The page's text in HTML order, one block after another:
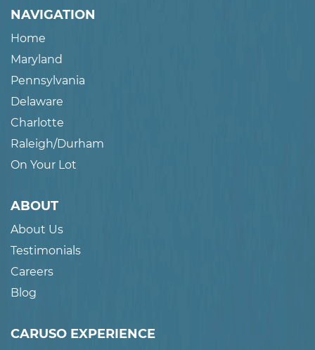
NAVIGATION
Home
Maryland
Pennsylvania
Delaware
Charlotte
Raleigh/Durham
On Your Lot
ABOUT
About Us
Testimonials
Careers
Blog
CARUSO EXPERIENCE